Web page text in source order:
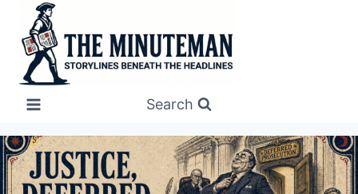
content
Search